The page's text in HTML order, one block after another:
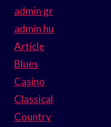
admin gr
admin hu
Article
Blues
Casino
Classical
Country